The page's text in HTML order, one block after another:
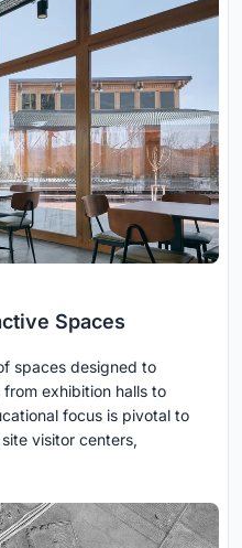
Spaces
spaces designed to
exhibition halls to
focus is pivotal to
visitor centers,